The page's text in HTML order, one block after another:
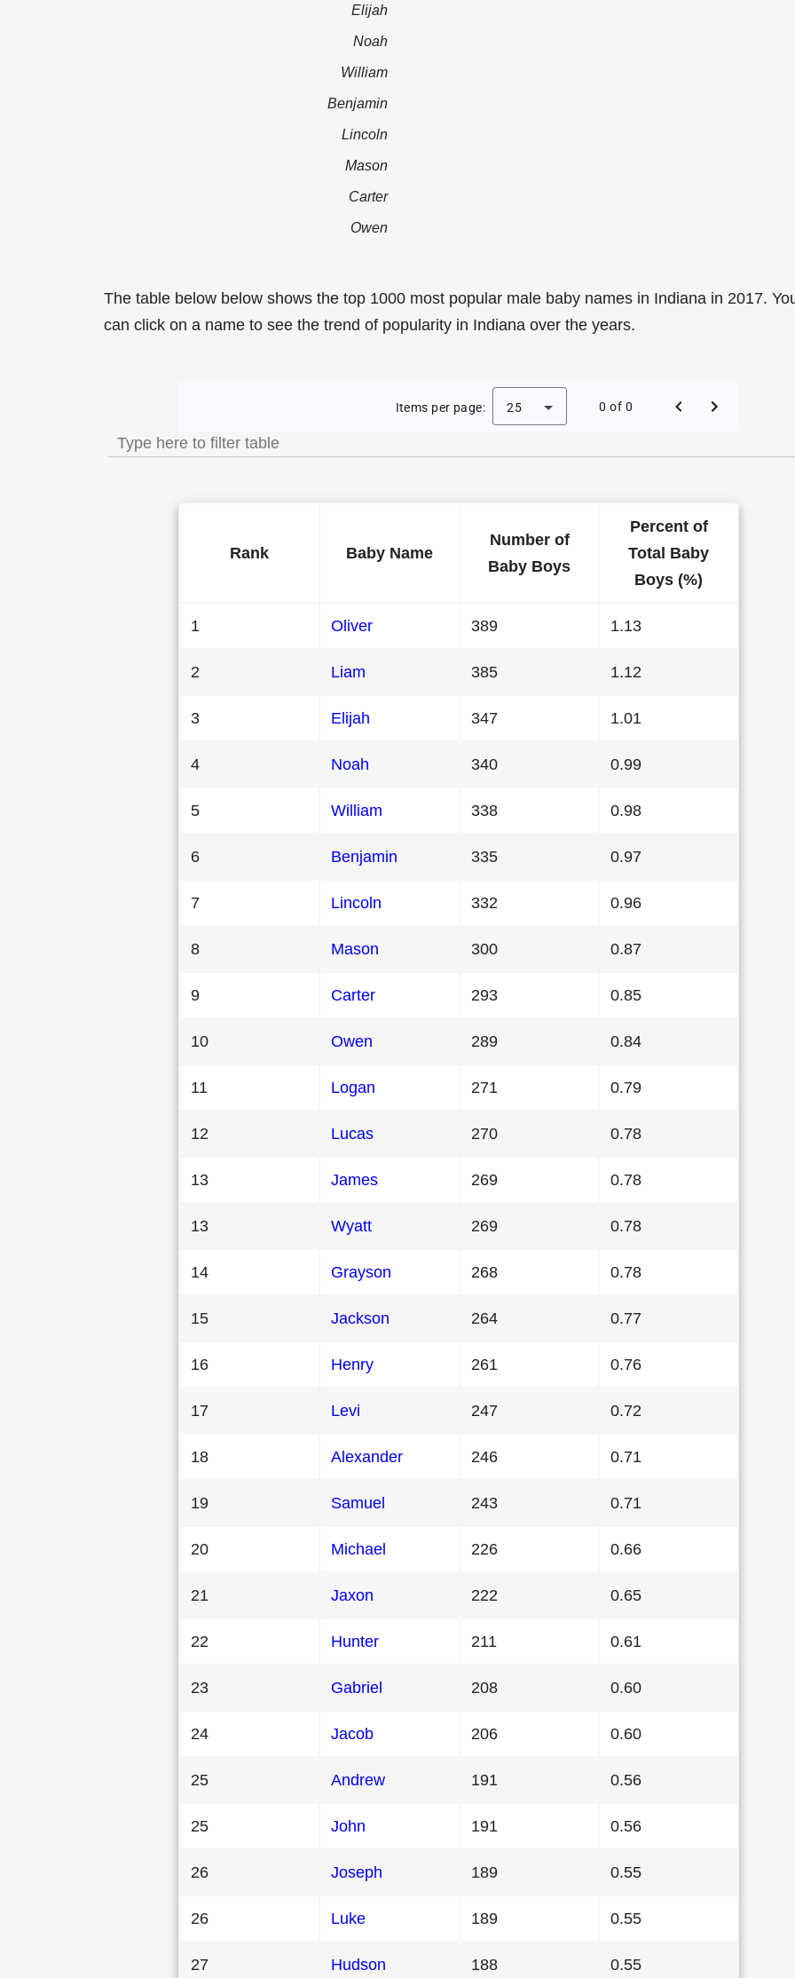
Elijah
Noah
William
Benjamin
Lincoln
Mason
Carter
Owen
The table below below shows the top 1000 most popular male baby names in Indiana in 2017.
can click on a name to see the trend of popularity in Indiana over the years.
Most Popular Male Baby Names in Indiana in 2017
Items per page: 25 0 of 0
Rank Baby Name
Number of
Baby Boys
Percent of
Total Baby
Boys (%)
1 Oliver 389 1.13
2 Liam 385 1.12
3 Elijah 347 1.01
4 Noah 340 0.99
5 William 338 0.98
6 Benjamin 335 0.97
7 Lincoln 332 0.96
8 Mason 300 0.87
9 Carter 293 0.85
10 Owen 289 0.84
11 Logan 271 0.79
12 Lucas 270 0.78
13 James 269 0.78
13 Wyatt 269 0.78
14 Grayson 268 0.78
15 Jackson 264 0.77
16 Henry 261 0.76
17 Levi 247 0.72
18 Alexander 246 0.71
19 Samuel 243 0.71
20 Michael 226 0.66
21 Jaxon 222 0.65
22 Hunter 211 0.61
23 Gabriel 208 0.60
24 Jacob 206 0.60
25 Andrew 191 0.56
25 John 191 0.56
26 Joseph 189 0.55
26 Luke 189 0.55
27 Hudson 188 0.55